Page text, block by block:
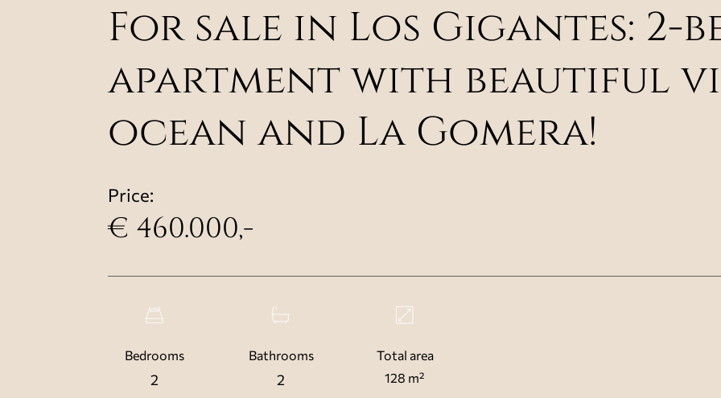
For sale in Los Gigantes: 2-
apartment with beautiful
ocean and La Gomera!
Price:
€ 460.000,-
Bedrooms
2
Bathrooms
2
Total area
128 m²